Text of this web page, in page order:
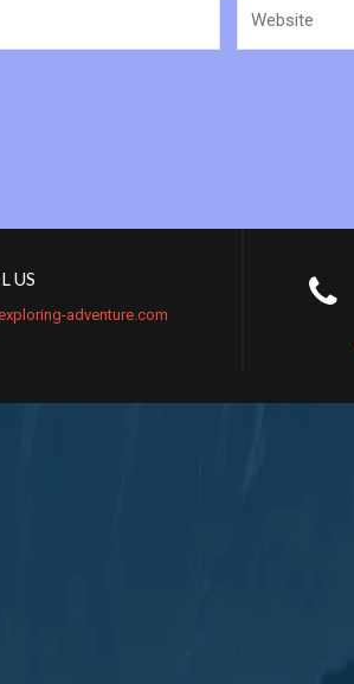
US
adventure.com